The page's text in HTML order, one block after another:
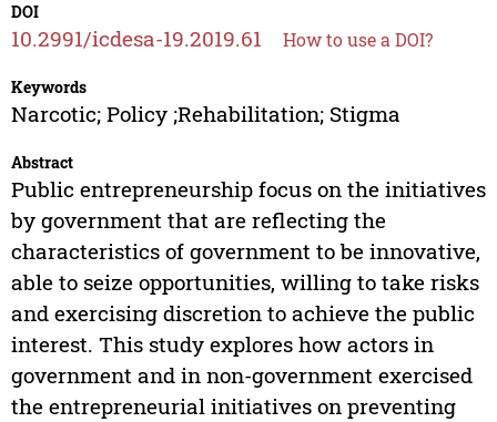
DOI
10.2991/icdesa-19.2019.61 How to use a DOI?
Keywords
Narcotic; Policy ;Rehabilitation; Stigma
Abstract
Public entrepreneurship focus on the initiatives
by government that are reflecting the
characteristics of government to be innovative,
able to seize opportunities, willing to take risks
and exercising discretion to achieve the public
interest. This study explores how actors in
government and in non-government exercised
the entrepreneurial initiatives on preventing